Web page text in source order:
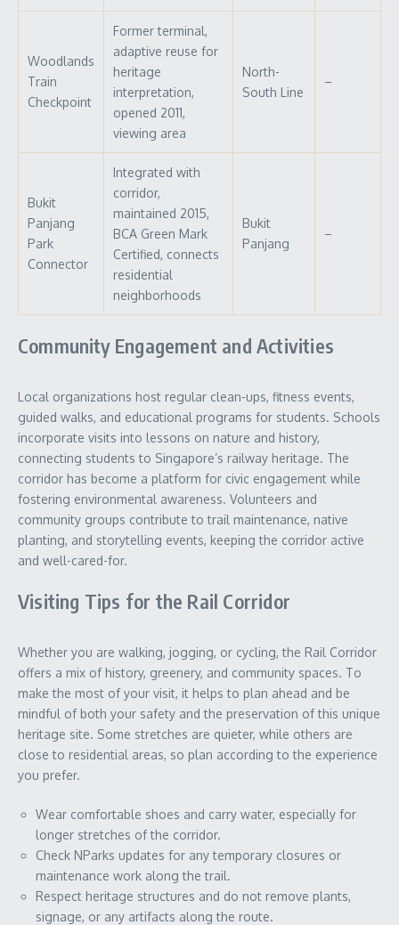
Woodlands
Train
Checkpoint
Former terminal,
adaptive reuse for
heritage
interpretation,
opened 2011,
viewing area
North-
South Line
–
Bukit
Panjang
Park
Connector
Integrated with
corridor,
maintained 2015,
BCA Green Mark
Certified, connects
residential
neighborhoods
Bukit
Panjang
–
Community Engagement and Activities
Local organizations host regular clean-ups, fitness events,
guided walks, and educational programs for students. Schools
incorporate visits into lessons on nature and history,
connecting students to Singapore’s railway heritage. The
corridor has become a platform for civic engagement while
fostering environmental awareness. Volunteers and
community groups contribute to trail maintenance, native
planting, and storytelling events, keeping the corridor active
and well-cared-for.
Visiting Tips for the Rail Corridor
Whether you are walking, jogging, or cycling, the Rail Corridor
offers a mix of history, greenery, and community spaces. To
make the most of your visit, it helps to plan ahead and be
mindful of both your safety and the preservation of this unique
heritage site. Some stretches are quieter, while others are
close to residential areas, so plan according to the experience
you prefer.
Wear comfortable shoes and carry water, especially for
longer stretches of the corridor.
Check NParks updates for any temporary closures or
maintenance work along the trail.
Respect heritage structures and do not remove plants,
signage, or any artifacts along the route.